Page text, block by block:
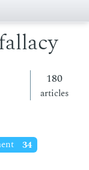
180
articles
34